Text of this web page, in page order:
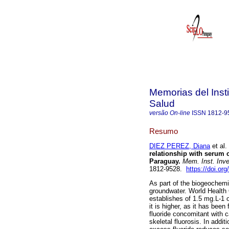
Memorias del
Salud
versão On-line ISSN 1812-
Resumo
DIEZ PEREZ, Dianaet al.
relationship with serum
Paraguay. Mem. Inst.
1812-9528.
https://
As part of the
groundwater. World
establishes of 1.5 mg.L-1
it is higher, as it has been
fluoride concomitant with
skeletal fluorosis. In